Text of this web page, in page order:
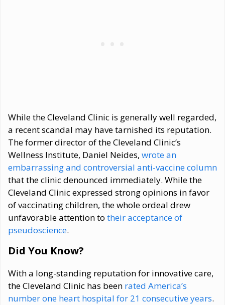
While the Cleveland Clinic is generally well regarded,
a recent scandal may have tarnished its reputation.
The former director of the Cleveland Clinic’s
Wellness Institute, Daniel Neides, wrote an
embarrassing and controversial anti-vaccine column
that the clinic denounced immediately. While the
Cleveland Clinic expressed strong opinions in favor
of vaccinating children, the whole ordeal drew
unfavorable attention to their acceptance of
pseudoscience.
Did You Know?
With a long-standing reputation for innovative care,
the Cleveland Clinic has been rated America’s
number one heart hospital for 21 consecutive years.